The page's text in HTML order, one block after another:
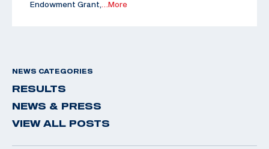
Endowment Grant,
…More
NEWS CATEGORIES
RESULTS
NEWS & PRESS
VIEW ALL POSTS